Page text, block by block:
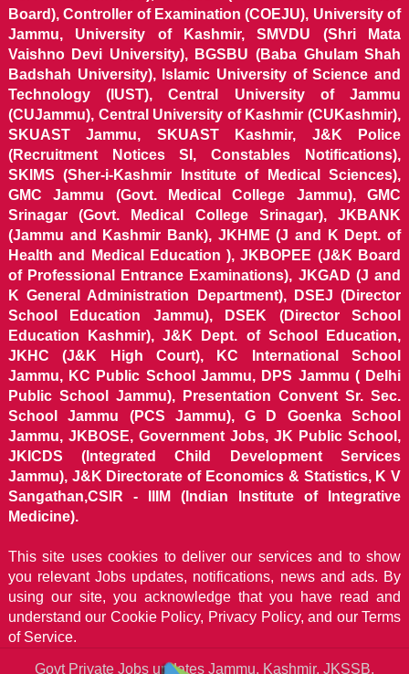
Board), Controller of Examination (COEJU), University of
Jammu, University of Kashmir, SMVDU (Shri Mata
Vaishno Devi University), BGSBU (Baba Ghulam Shah
Badshah University), Islamic University of Science and
Technology (IUST), Central University of Jammu
(CUJammu), Central University of Kashmir (CUKashmir),
SKUAST Jammu, SKUAST Kashmir, J&K Police
(Recruitment Notices SI, Constables Notifications),
SKIMS (Sher-i-Kashmir Institute of Medical Sciences),
GMC Jammu (Govt. Medical College Jammu), GMC
Srinagar (Govt. Medical College Srinagar), JKBANK
(Jammu and Kashmir Bank), JKHME (J and K Dept. of
Health and Medical Education ), JKBOPEE (J&K Board
of Professional Entrance Examinations), JKGAD (J and
K General Administration Department), DSEJ (Director
School Education Jammu), DSEK (Director School
Education Kashmir), J&K Dept. of School Education,
JKHC (J&K High Court), KC International School
Jammu, KC Public School Jammu, DPS Jammu ( Delhi
Public School Jammu), Presentation Convent Sr. Sec.
School Jammu (PCS Jammu), G D Goenka School
Jammu, JKBOSE, Government Jobs, JK Public School,
JKICDS (Integrated Child Development Services
Jammu), J&K Directorate of Economics & Statistics, K V
Sangathan,CSIR - IIIM (Indian Institute of Integrative
Medicine).
This site uses cookies to deliver our services and to show
you relevant Jobs updates, notifications, news and ads. By
using our site, you acknowledge that you have read and
understand our Cookie Policy, Privacy Policy, and our Terms
of Service.
Govt Private Jobs updates Jammu, Kashmir, JKSSB,